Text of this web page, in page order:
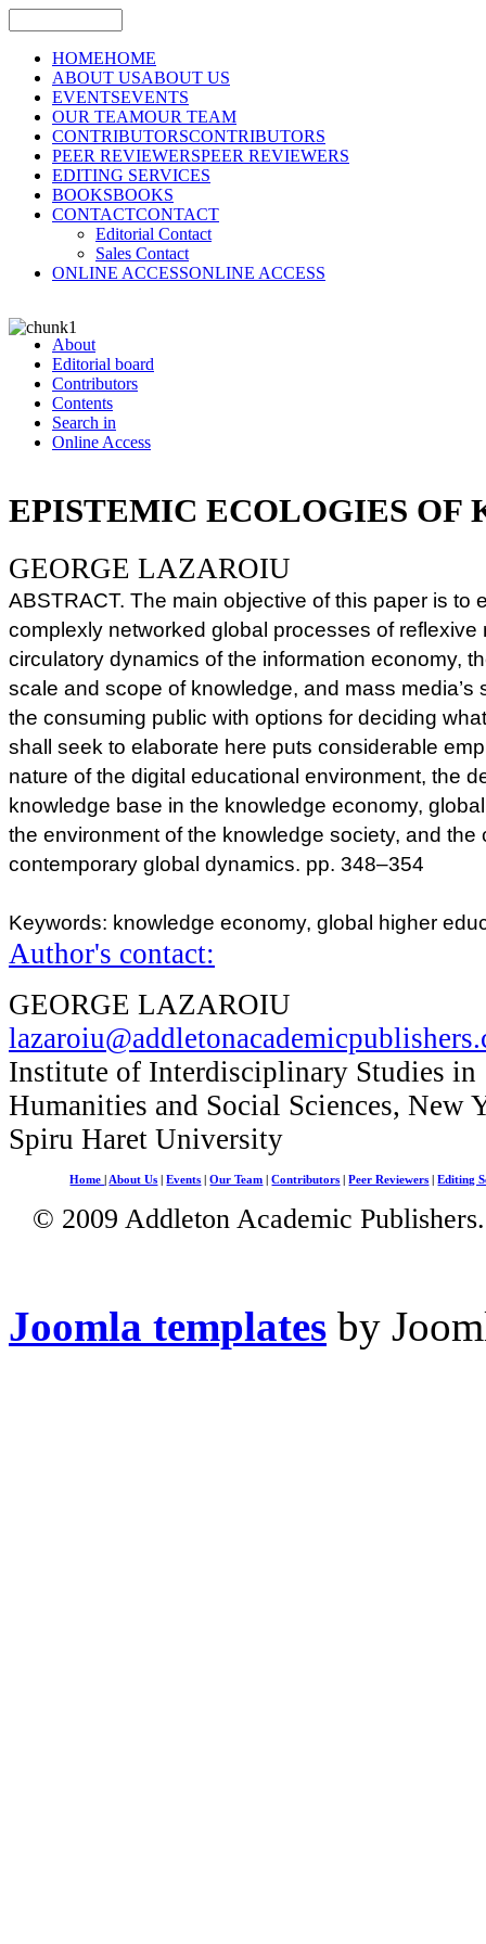
HOMEHOME
ABOUT USABOUT US
EVENTSEVENTS
OUR TEAMOUR TEAM
CONTRIBUTORSCONTRIBUTORS
PEER REVIEWERSPEER REVIEWERS
EDITING SERVICES
BOOKSBOOKS
CONTACTCONTACT
Editorial Contact
Sales Contact
ONLINE ACCESSONLINE ACCESS
About
Editorial board
Contributors
Contents
Search in
Online Access
EPISTEMIC ECOLOGIES OF
GEORGE LAZAROIU
ABSTRACT. The main objective of this paper is to
complexly networked global processes of reflexive
circulatory dynamics of the information economy,
scale and scope of knowledge, and mass media’s
the consuming public with options for deciding
shall seek to elaborate here puts considerable
nature of the digital educational environment, the
knowledge base in the knowledge economy,
the environment of the knowledge society, and
contemporary global dynamics. pp. 348–354
Keywords: knowledge economy, global higher
Author's contact:
GEORGE LAZAROIU
Institute of Interdisciplinary Studies in
Humanities and Social Sciences, New
Spiru Haret University
Home About Us |Events |Our Team |Contributors |Peer Reviewers |Editing
© 2009 Addleton Academic
Joomla templates by